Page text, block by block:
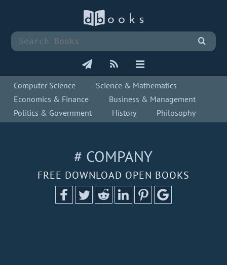
Computer Science
Science & Mathematics
Economics & Finance
Business & Management
Politics & Government
History Philosophy
# COMPANY
FREE DOWNLOAD OPEN BOOKS